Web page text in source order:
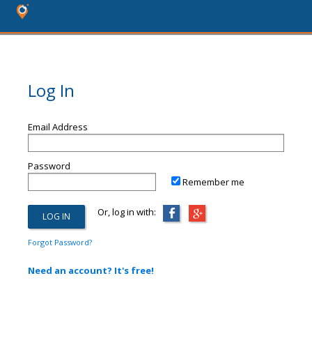
Log In
Email Address
Password
Remember me
Or, log in with:
Forgot Password?
Need an account? It's free!